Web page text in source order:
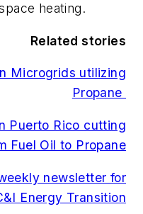
heating.
Related stories
Microgrids utilizing
Propane
Puerto Rico cutting
Fuel Oil to Propane
newsletter for
Energy Transition